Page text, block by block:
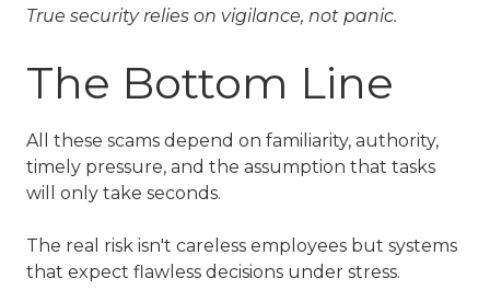
True security relies on vigilance, not panic.
The Bottom Line
All these scams depend on familiarity, authority,
timely pressure, and the assumption that tasks
will only take seconds.
The real risk isn't careless employees but systems
that expect flawless decisions under stress.